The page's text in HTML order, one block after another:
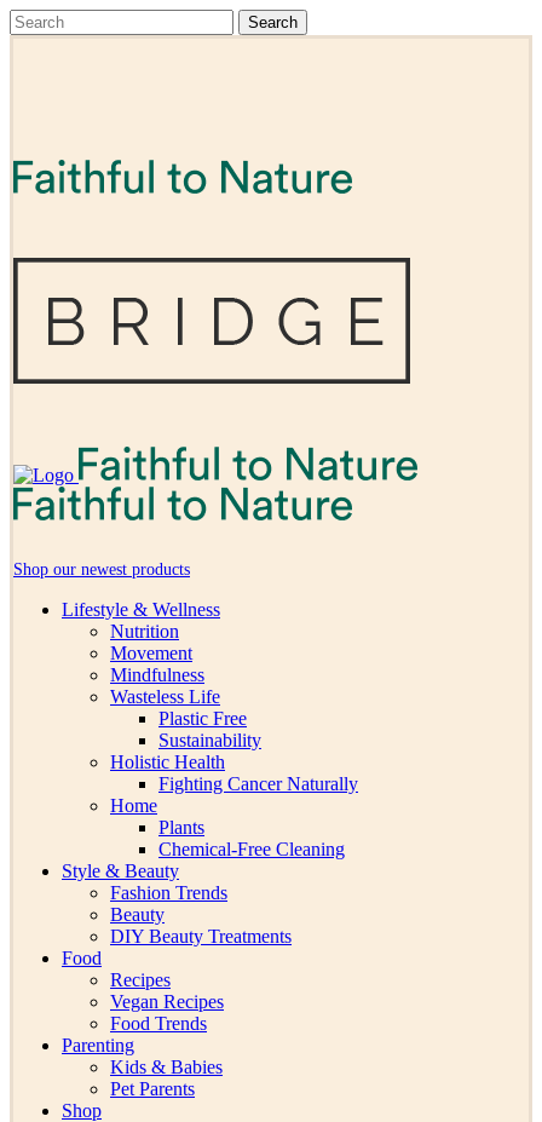
Shop our newest products
Lifestyle & Wellness
Nutrition
Movement
Mindfulness
Wasteless Life
Plastic Free
Sustainability
Holistic Health
Fighting Cancer Naturally
Home
Plants
Chemical-Free Cleaning
Style & Beauty
Fashion Trends
Beauty
DIY Beauty Treatments
Food
Recipes
Vegan Recipes
Food Trends
Parenting
Kids & Babies
Pet Parents
Shop